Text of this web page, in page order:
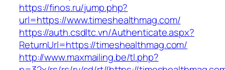
https://finos.ru/jump.php?
url=https://www.timeshealthmag.com/
https://auth.csdltc.vn/Authenticate.aspx?
ReturnUrl=https://timeshealthmag.com/
http://www.maxmailing.be/tl.php?